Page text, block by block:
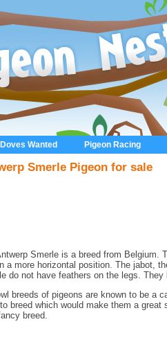
Wanted Pigeon Racing
Smerle Pigeon for sale
Smerle is a breed from Belgium.
a more horizontal position. The jabot,
do not have feathers on the legs.
breeds of pigeons are known to be a
breed which would make them a
breed.